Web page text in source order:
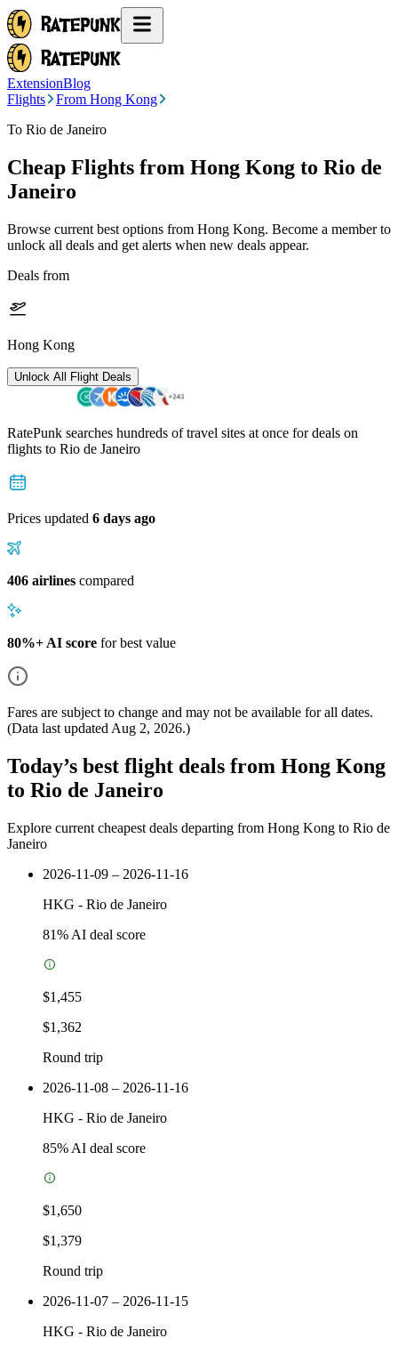
ExtensionBlog
Flights
From Hong Kong
To Rio de Janeiro
Cheap Flights from Hong Kong to Rio de
Janeiro
Browse current best options from Hong Kong. Become a member to
unlock all deals and get alerts when new deals appear.
Deals from
Hong Kong
Unlock All Flight Deals
RatePunk searches hundreds of travel sites at once for deals on
flights to Rio de Janeiro
Prices updated 6 days ago
406 airlines compared
80%+ AI score for best value
Fares are subject to change and may not be available for all dates.
(Data last updated Aug 2, 2026.)
Today’s best flight deals from Hong Kong
to Rio de Janeiro
Explore current cheapest deals departing from Hong Kong to Rio de
Janeiro
2026-11-09 – 2026-11-16
HKG - Rio de Janeiro
81% AI deal score
$1,455
$1,362
Round trip
2026-11-08 – 2026-11-16
HKG - Rio de Janeiro
85% AI deal score
$1,650
$1,379
Round trip
2026-11-07 – 2026-11-15
HKG - Rio de Janeiro